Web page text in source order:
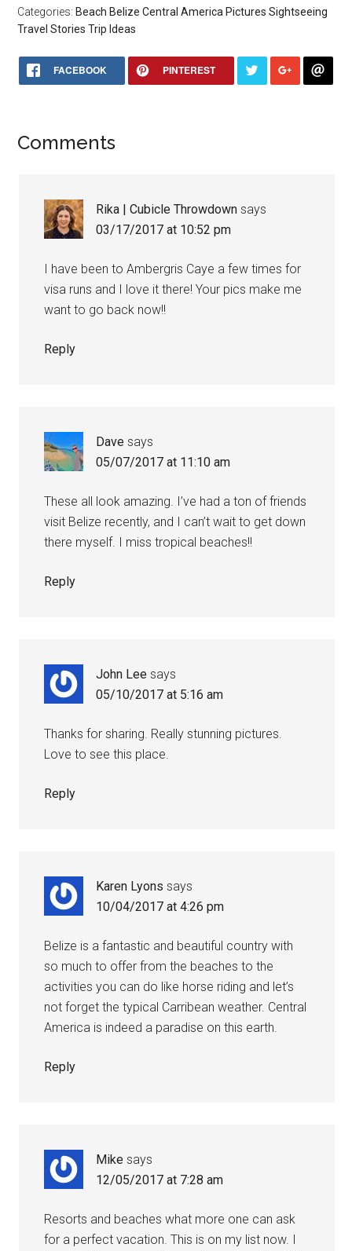
Categories: Beach Belize Central America Pictures Sightseeing
Travel Stories Trip Ideas
FACEBOOK PINTEREST
Comments
Rika | Cubicle Throwdown says
03/17/2017 at 10:52 pm
I have been to Ambergris Caye a few times for
visa runs and I love it there! Your pics make me
want to go back now!!
Reply
Dave says
05/07/2017 at 11:10 am
These all look amazing. I’ve had a ton of friends
visit Belize recently, and I can’t wait to get down
there myself. I miss tropical beaches!!
Reply
John Lee says
05/10/2017 at 5:16 am
Thanks for sharing. Really stunning pictures.
Love to see this place.
Reply
Karen Lyons says
10/04/2017 at 4:26 pm
Belize is a fantastic and beautiful country with
so much to offer from the beaches to the
activities you can do like horse riding and let’s
not forget the typical Carribean weather. Central
America is indeed a paradise on this earth.
Reply
Mike says
12/05/2017 at 7:28 am
Resorts and beaches what more one can ask
for a perfect vacation. This is on my list now. I